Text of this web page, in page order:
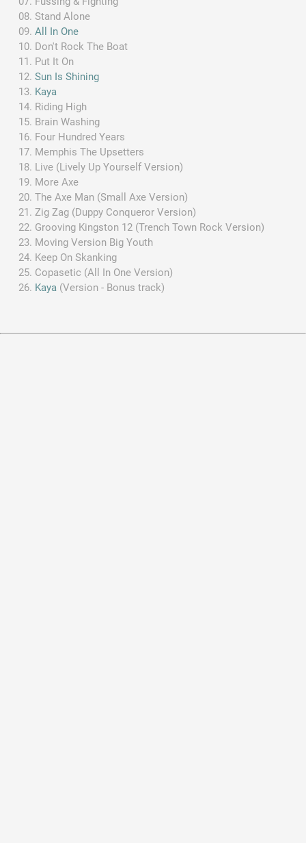
Stand Alone
All In One
Don't Rock The Boat
Put It On
Sun Is Shining
Kaya
Riding High
Brain Washing
Four Hundred Years
Memphis The Upsetters
Live (Lively Up Yourself Version)
More Axe
The Axe Man (Small Axe Version)
Zig Zag (Duppy Conqueror Version)
Grooving Kingston 12 (Trench Town Rock Version)
Moving Version Big Youth
Keep On Skanking
Copasetic (All In One Version)
Kaya (Version - Bonus track)